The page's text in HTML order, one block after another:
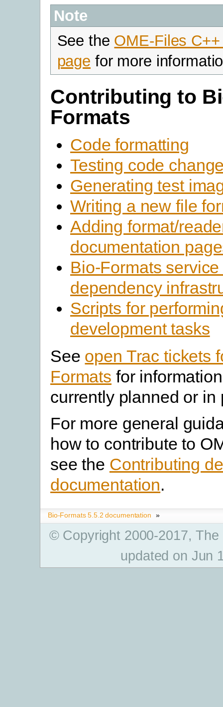
Note
See the OME-Files
page for more
Contributing to
Formats
Code formatting
Testing code
Generating test
Writing a new file
Adding format/
documentation
Bio-Formats
dependency
Scripts for
development tasks
See open Trac tickets
Formats for
currently planned or in
For more general
how to contribute to
see the Contributing
documentation.
Bio-Formats 5.5.2 documentation »
© Copyright 2000-2017,
updated on Jun